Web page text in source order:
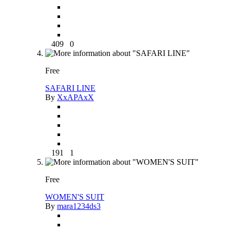
409 0
Free
SAFARI LINE
By XxAPAxX
191 1
Free
WOMEN'S SUIT
By mara1234ds3